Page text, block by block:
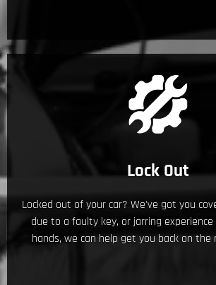
Lock Out
Locked out of your car? We've got you
due to a faulty key, or jarring
hands, we can help get you back on the